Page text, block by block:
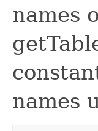
names
names